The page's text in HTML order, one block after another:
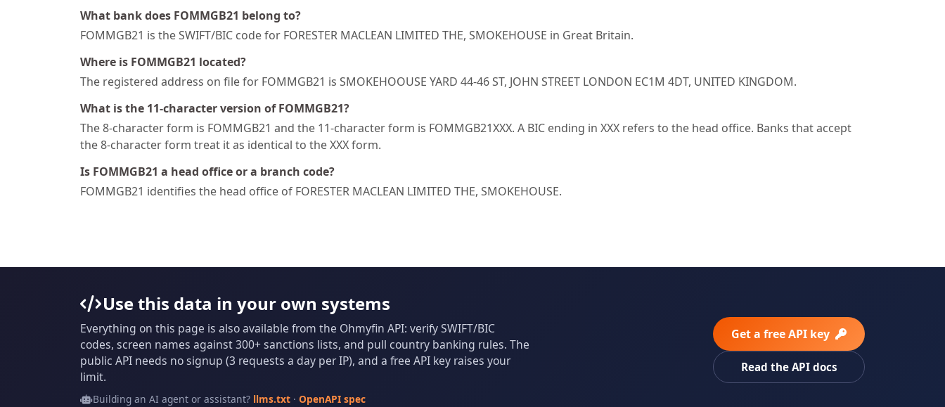
What bank does FOMMGB21 belong to?
FOMMGB21 is the SWIFT/BIC code for FORESTER MACLEAN LIMITED THE, SMOKEHOUSE in Great Britain.
Where is FOMMGB21 located?
The registered address on file for FOMMGB21 is SMOKEHOOUSE YARD 44-46 ST, JOHN STREET LONDON EC1M 4DT, UNITED KINGDOM.
What is the 11-character version of FOMMGB21?
The 8-character form is FOMMGB21 and the 11-character form is FOMMGB21XXX. A BIC ending in XXX refers to the head office. Banks that accept
the 8-character form treat it as identical to the XXX form.
Is FOMMGB21 a head office or a branch code?
FOMMGB21 identifies the head office of FORESTER MACLEAN LIMITED THE, SMOKEHOUSE.
Use this data in your own systems
Everything on this page is also available from the Ohmyfin API: verify SWIFT/BIC
codes, screen names against 300+ sanctions lists, and pull country banking rules. The
public API needs no signup (3 requests a day per IP), and a free API key raises your
limit.
Building an AI agent or assistant? llms.txt· OpenAPI spec
Get a free API key
Read the API docs